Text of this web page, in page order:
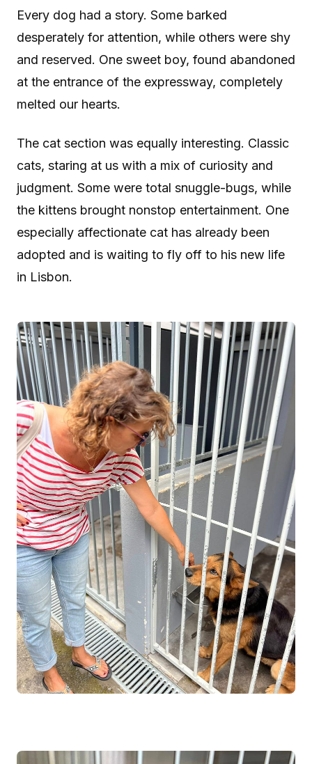
Every dog had a story. Some barked
desperately for attention, while others were shy
and reserved. One sweet boy, found abandoned
at the entrance of the expressway, completely
melted our hearts.
The cat section was equally interesting. Classic
cats, staring at us with a mix of curiosity and
judgment. Some were total snuggle-bugs, while
the kittens brought nonstop entertainment. One
especially affectionate cat has already been
adopted and is waiting to fly off to his new life
in Lisbon.